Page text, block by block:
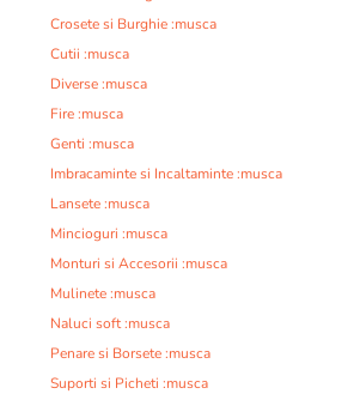
Crosete si Burghie :musca
Cutii :musca
Diverse :musca
Fire :musca
Genti :musca
Imbracaminte si Incaltaminte :musca
Lansete :musca
Mincioguri :musca
Monturi si Accesorii :musca
Mulinete :musca
Naluci soft :musca
Penare si Borsete :musca
Suporti si Picheti :musca